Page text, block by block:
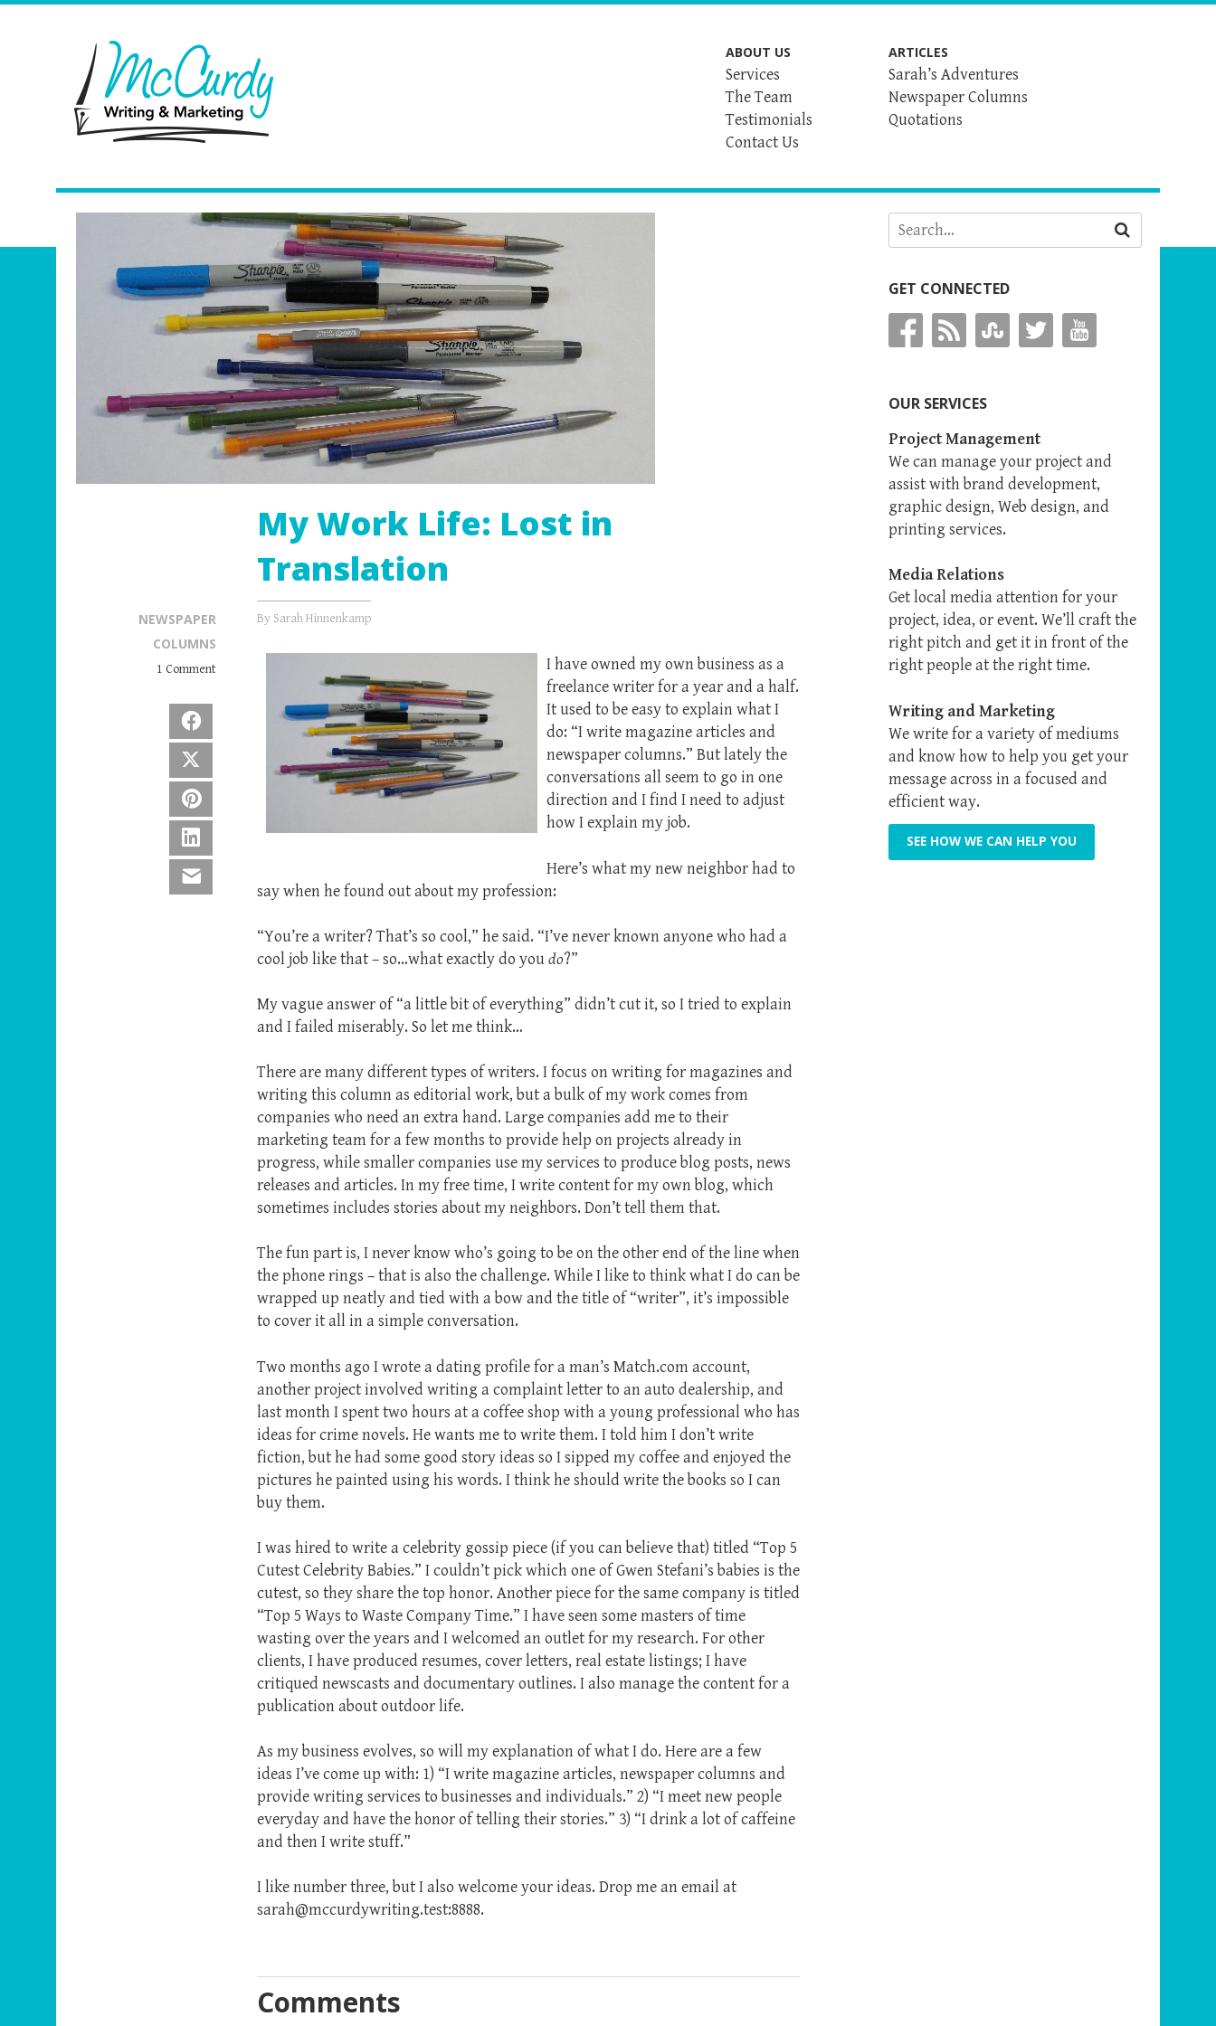
ABOUT US
Services
The Team
Testimonials
Contact Us
ARTICLES
Sarah’s Adventures
Newspaper Columns
Quotations
My Work Life: Lost in
Translation
By Sarah Hinnenkamp
I have owned my own business as a
freelance writer for a year and a half.
It used to be easy to explain what I
do: “I write magazine articles and
newspaper columns.” But lately the
conversations all seem to go in one
direction and I find I need to adjust
how I explain my job.
Here’s what my new neighbor had to
say when he found out about my profession:
“You’re a writer? That’s so cool,” he said. “I’ve never known anyone who had a
cool job like that – so…what exactly do youdo?”
My vague answer of “a little bit of everything” didn’t cut it, so I tried to explain
and I failed miserably. So let me think…
There are many different types of writers. I focus on writing for magazines and
writing this column as editorial work, but a bulk of my work comes from
companies who need an extra hand. Large companies add me to their
marketing team for a few months to provide help on projects already in
progress, while smaller companies use my services to produce blog posts, news
releases and articles. In my free time, I write content for my own blog, which
sometimes includes stories about my neighbors. Don’t tell them that.
The fun part is, I never know who’s going to be on the other end of the line when
the phone rings – that is also the challenge. While I like to think what I do can be
wrapped up neatly and tied with a bow and the title of “writer”, it’s impossible
to cover it all in a simple conversation.
Two months ago I wrote a dating profile for a man’s Match.com account,
another project involved writing a complaint letter to an auto dealership, and
last month I spent two hours at a coffee shop with a young professional who has
ideas for crime novels. He wants me to write them. I told him I don’t write
fiction, but he had some good story ideas so I sipped my coffee and enjoyed the
pictures he painted using his words. I think he should write the books so I can
buy them.
I was hired to write a celebrity gossip piece (if you can believe that) titled “Top 5
Cutest Celebrity Babies.” I couldn’t pick which one of Gwen Stefani’s babies is the
cutest, so they share the top honor. Another piece for the same company is titled
“Top 5 Ways to Waste Company Time.” I have seen some masters of time
wasting over the years and I welcomed an outlet for my research. For other
clients, I have produced resumes, cover letters, real estate listings; I have
critiqued newscasts and documentary outlines. I also manage the content for a
publication about outdoor life.
As my business evolves, so will my explanation of what I do. Here are a few
ideas I’ve come up with: 1) “I write magazine articles, newspaper columns and
provide writing services to businesses and individuals.” 2) “I meet new people
everyday and have the honor of telling their stories.” 3) “I drink a lot of caffeine
and then I write stuff.”
I like number three, but I also welcome your ideas. Drop me an email at
sarah@mccurdywriting.test:8888.
NEWSPAPER
COLUMNS
1 Comment
Comments
GET CONNECTED
OUR SERVICES
Project Management
We can manage your project and
assist with brand development,
graphic design, Web design, and
printing services.
Media Relations
Get local media attention for your
project, idea, or event. We’ll craft the
right pitch and get it in front of the
right people at the right time.
Writing and Marketing
We write for a variety of mediums
and know how to help you get your
message across in a focused and
efficient way.
SEE HOW WE CAN HELP YOU